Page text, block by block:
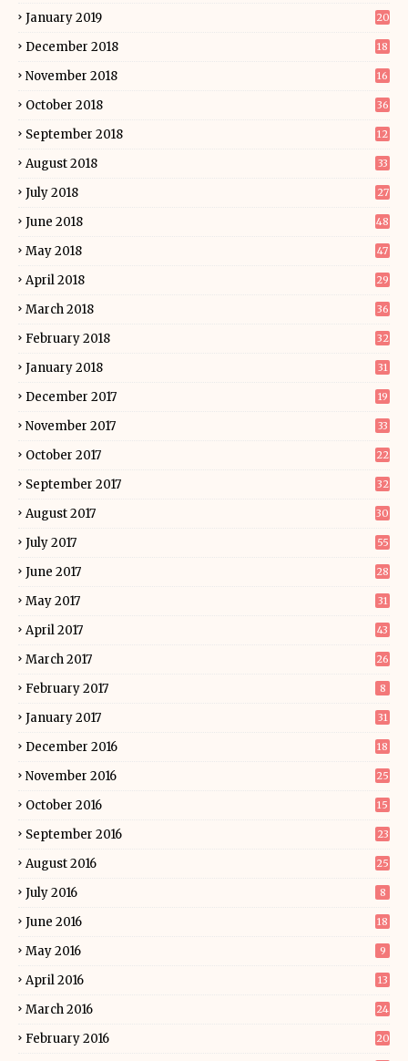
January 2019 20
December 2018 18
November 2018 16
October 2018 36
September 2018 12
August 2018 33
July 2018 27
June 2018 48
May 2018 47
April 2018 29
March 2018 36
February 2018 32
January 2018 31
December 2017 19
November 2017 33
October 2017 22
September 2017 32
August 2017 30
July 2017 55
June 2017 28
May 2017 31
April 2017 43
March 2017 26
February 2017 8
January 2017 31
December 2016 18
November 2016 25
October 2016 15
September 2016 23
August 2016 25
July 2016 8
June 2016 18
May 2016 9
April 2016 13
March 2016 24
February 2016 20